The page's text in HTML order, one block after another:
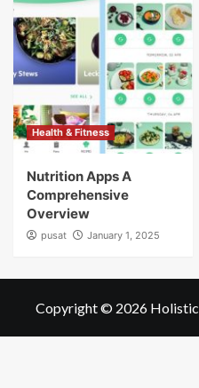
Health & Fitness
Nutrition Apps A
Comprehensive
Overview
pusat January 1, 2025
Copyright © 2026